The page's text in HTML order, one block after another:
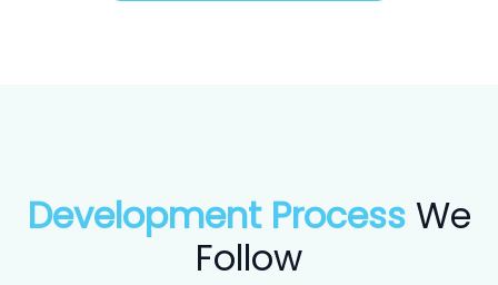
Development Process We
Follow